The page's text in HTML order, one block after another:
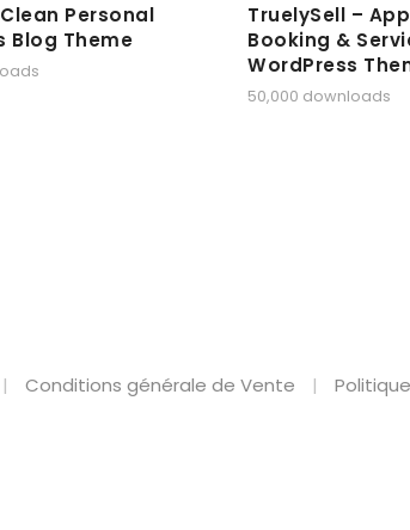
Personal
Blog Theme
TruelySell –
Booking &
WordPress
50,000 downloads
Conditions générale de Vente